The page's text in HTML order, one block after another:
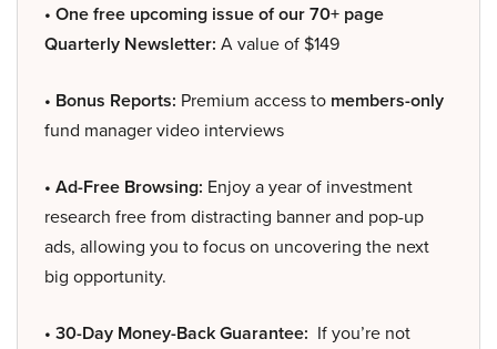
• One free upcoming issue of our 70+ page
Quarterly Newsletter: A value of $149
• Bonus Reports: Premium access to members-only
fund manager video interviews
• Ad-Free Browsing: Enjoy a year of investment
research free from distracting banner and pop-up
ads, allowing you to focus on uncovering the next
big opportunity.
• 30-Day Money-Back Guarantee: If you’re not